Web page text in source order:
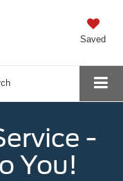
Saved
-
You!